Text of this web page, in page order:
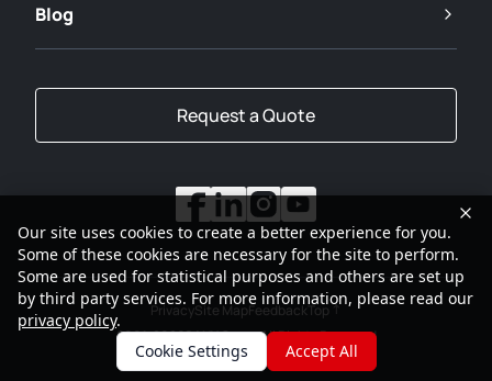
Blog
Request a Quote
2001-2026SANY Group All Rights Reserved
PrivacySite MapFeedbackTop
Our site uses cookies to create a better experience for you.
Some of these cookies are necessary for the site to perform.
Some are used for statistical purposes and others are set up
by third party services. For more information, please read our
privacy policy.
Cookie Settings
Accept All